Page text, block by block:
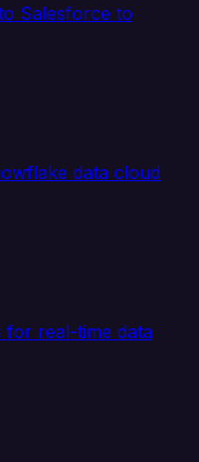
Salesforce to
data cloud
for real-time data